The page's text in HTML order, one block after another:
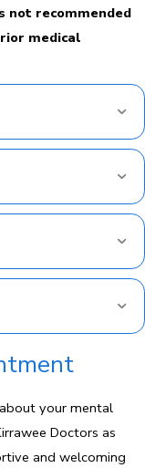
not recommended
medical
your mental
Doctors as
and welcoming